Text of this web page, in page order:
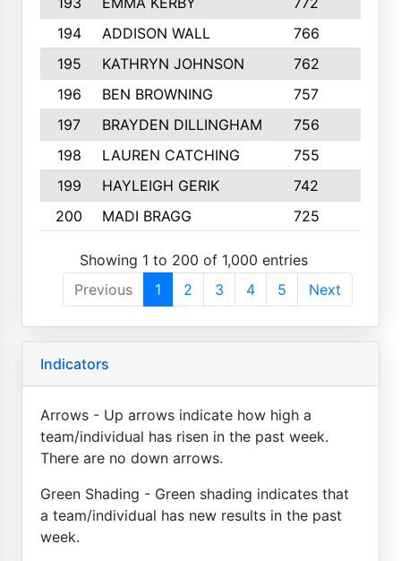
194
ADDISON WALL 766
195
KATHRYN JOHNSON 762
196
BEN BROWNING 757
197
BRAYDEN DILLINGHAM 756
198
LAUREN CATCHING 755
199
HAYLEIGH GERIK 742
200
MADI BRAGG 725
Showing 1 to 200 of 1,000 entries
Previous
1 2 3 4 5 Next
Indicators
Arrows - Up arrows indicate how high a
team/individual has risen in the past week.
There are no down arrows.
Green Shading - Green shading indicates that
a team/individual has new results in the past
week.